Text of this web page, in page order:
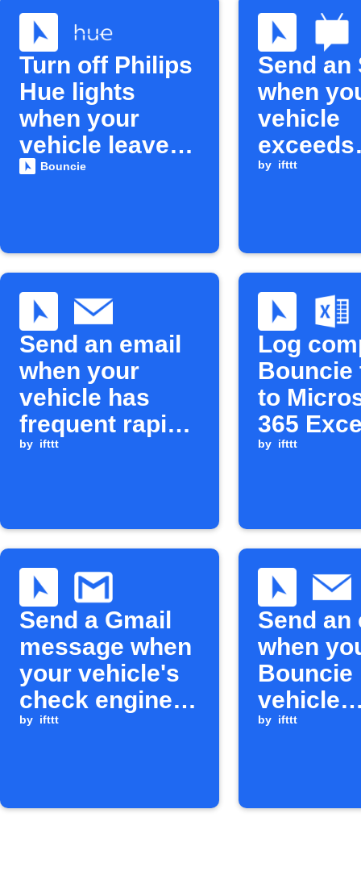
Turn off Philips
Hue lights
when your
vehicle leaves
home
Bouncie
Send an
when
vehicle
exceeds
by ifttt
Send an email
when your
vehicle has
frequent rapid
accelerations
by ifttt
Log
Bouncie
to
365
by ifttt
Send a Gmail
message when
your vehicle's
check engine
light turns on
by ifttt
Send an
when
Bouncie
vehicle
exceeds
by ifttt